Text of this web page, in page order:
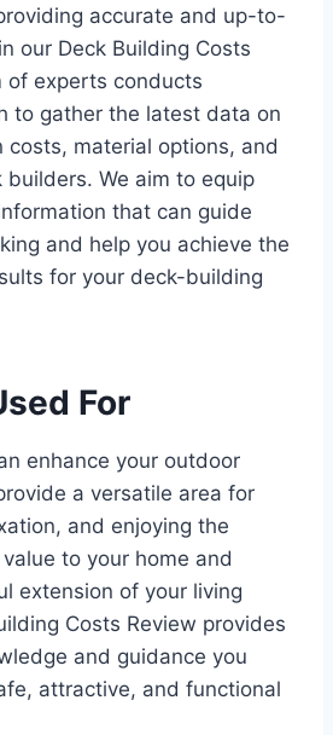
accurate and up-to-
our Deck Building Costs
of experts conducts
to gather the latest data on
costs, material options, and
builders. We aim to equip
that can guide
and help you achieve the
for your deck-building
For
enhance your outdoor
a versatile area for
and enjoying the
to your home and
extension of your living
Costs Review provides
and guidance you
attractive, and functional